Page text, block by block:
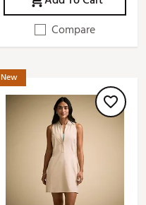
Compare
New